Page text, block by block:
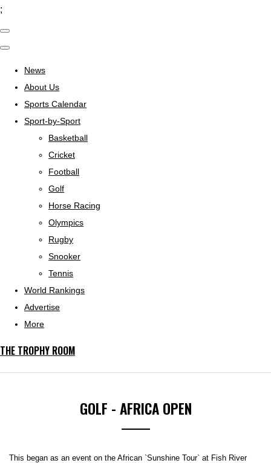
;
News
About Us
Sports Calendar
Sport-by-Sport
Basketball
Cricket
Football
Golf
Horse Racing
Olympics
Rugby
Snooker
Tennis
World Rankings
Advertise
More
THE TROPHY ROOM
GOLF - AFRICA OPEN
This began as an event on the African `Sunshine Tour` at Fish River